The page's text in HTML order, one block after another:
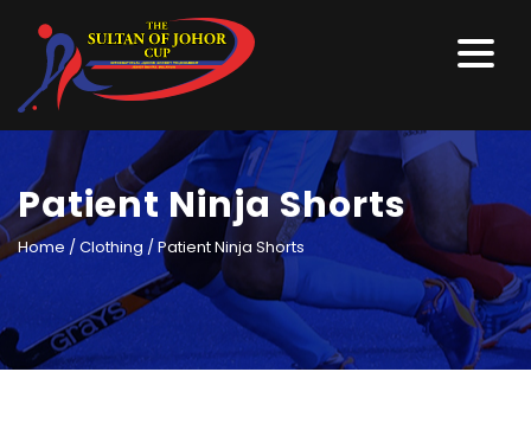
Patient Ninja Shorts
Home /Clothing / Patient Ninja Shorts